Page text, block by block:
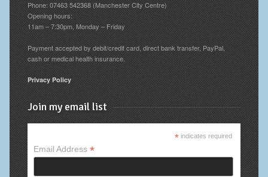
Phone: 07463 542368 (Manchester City Centre)
Opening hours:
11am – 7:30pm, Monday – Friday
Payment accepted by debit/credit card, direct bank transfer, PayPal,
cash or medical health insurance.
Privacy Policy
Join my email list
* indicates required
Email Address*